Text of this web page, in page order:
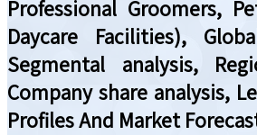
Professional Groomers,
Daycare Facilities),
Segmental analysis,
Company share analysis,
Profiles And Market